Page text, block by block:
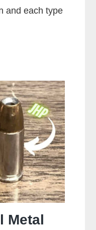
and each type
Metal